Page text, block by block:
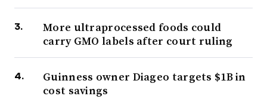
More ultraprocessed foods could
carry GMO labels after court ruling
Guinness owner Diageo targets $1B in
cost savings